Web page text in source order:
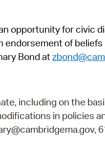
opportunity for civic
of
Bond at
including on the
in policies